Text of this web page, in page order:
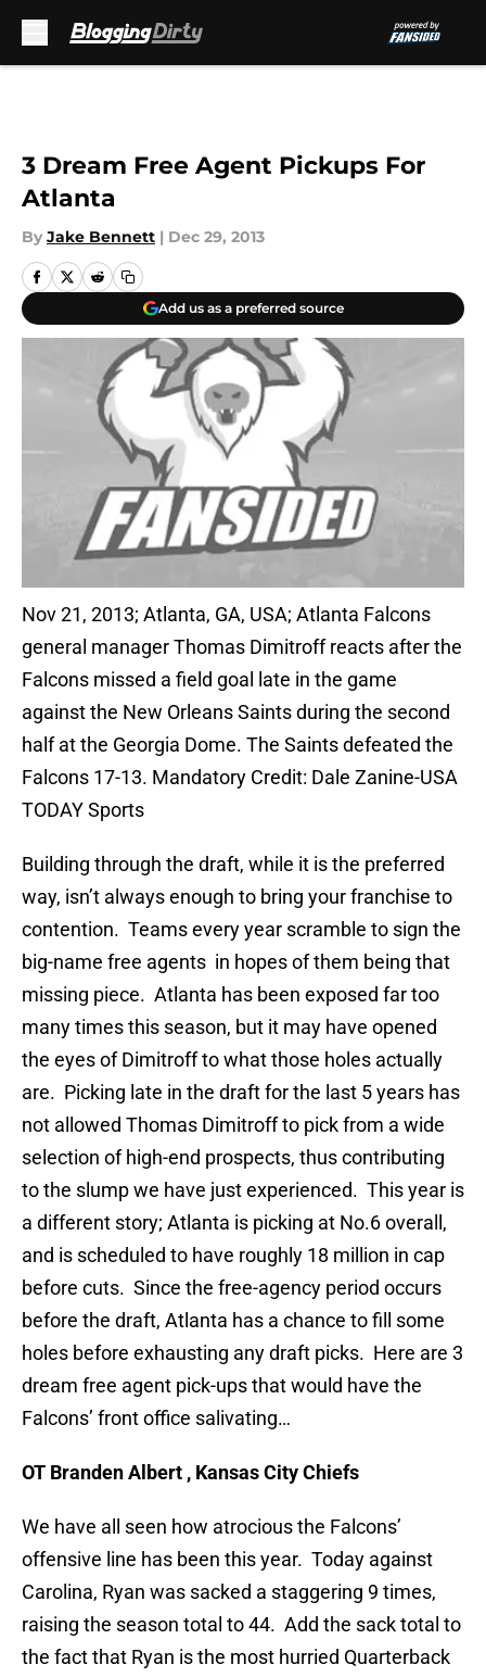
3 Dream Free Agent Pickups For
Atlanta
By Jake Bennett | Dec 29, 2013
Add us as a preferred source
Nov 21, 2013; Atlanta, GA, USA; Atlanta Falcons
general manager Thomas Dimitroff reacts after the
Falcons missed a field goal late in the game
against the New Orleans Saints during the second
half at the Georgia Dome. The Saints defeated the
Falcons 17-13. Mandatory Credit: Dale Zanine-USA
TODAY Sports
Building through the draft, while it is the preferred
way, isn’t always enough to bring your franchise to
contention. Teams every year scramble to sign the
big-name free agents in hopes of them being that
missing piece. Atlanta has been exposed far too
many times this season, but it may have opened
the eyes of Dimitroff to what those holes actually
are. Picking late in the draft for the last 5 years has
not allowed Thomas Dimitroff to pick from a wide
selection of high-end prospects, thus contributing
to the slump we have just experienced. This year is
a different story; Atlanta is picking at No.6 overall,
and is scheduled to have roughly 18 million in cap
before cuts. Since the free-agency period occurs
before the draft, Atlanta has a chance to fill some
holes before exhausting any draft picks. Here are 3
dream free agent pick-ups that would have the
Falcons’ front office salivating…
OT Branden Albert , Kansas City Chiefs
We have all seen how atrocious the Falcons’
offensive line has been this year. Today against
Carolina, Ryan was sacked a staggering 9 times,
raising the season total to 44. Add the sack total to
the fact that Ryan is the most hurried Quarterback